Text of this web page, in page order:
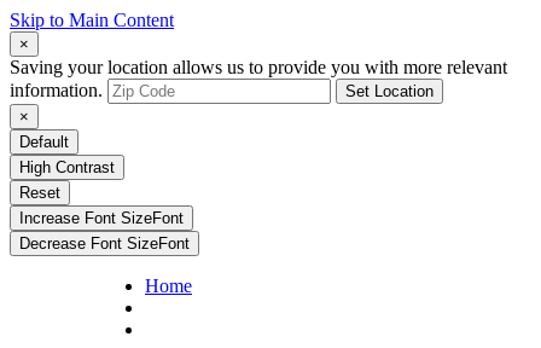
Skip to Main Content
×
Saving your location allows us to provide you with more relevant
information.
Set Location
×
Default
High Contrast
Reset
Increase Font SizeFont
Decrease Font SizeFont
Home